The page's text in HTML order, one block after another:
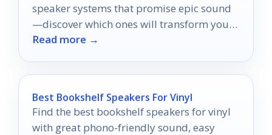
speaker systems that promise epic sound
—discover which ones will transform your
marine adventures!
Read more →
Best Bookshelf Speakers For Vinyl
Find the best bookshelf speakers for vinyl
with great phono-friendly sound, easy